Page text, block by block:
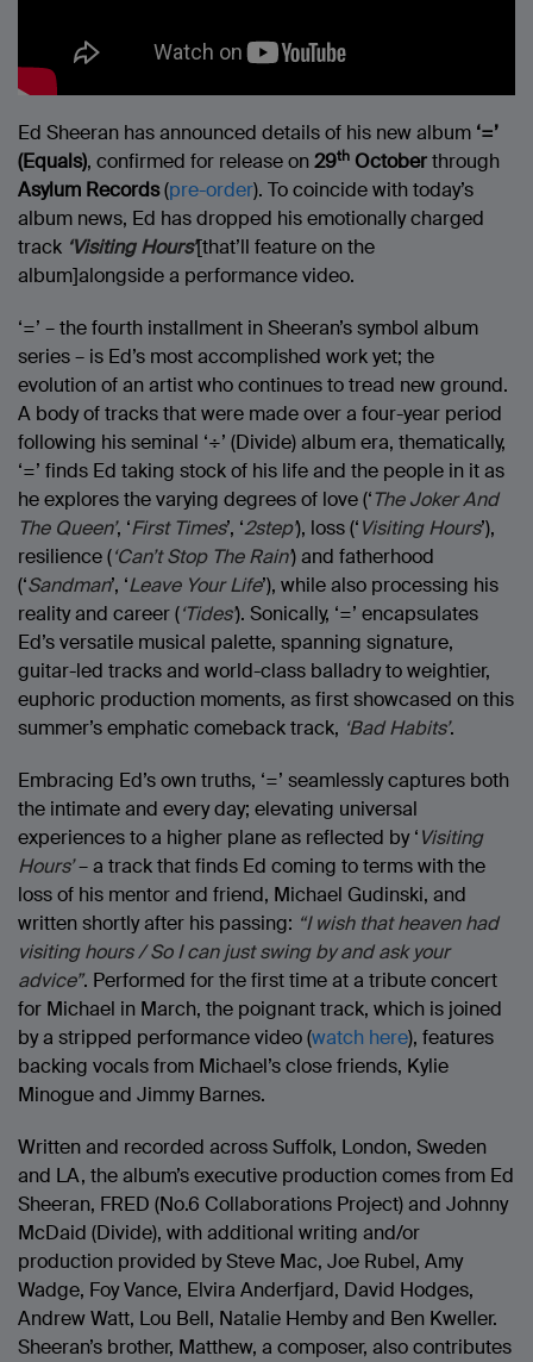
Ed Sheeran has announced details of his new album ‘=’
(Equals), confirmed for release on29th Octoberthrough
Asylum Records(pre-order). To coincide with today’s
album news, Ed has dropped his emotionally charged
track ‘Visiting Hours’[that’ll feature on the
album]alongside a performance video.
‘=’ – the fourth installment in Sheeran’s symbol album
series – is Ed’s most accomplished work yet; the
evolution of an artist who continues to tread new ground.
A body of tracks that were made over a four-year period
following his seminal ‘÷’ (Divide) album era, thematically,
‘=’ finds Ed taking stock of his life and the people in it as
he explores the varying degrees of love (‘The Joker And
The Queen’, ‘First Times’, ‘2step’), loss (‘Visiting Hours’),
resilience (‘Can’t Stop The Rain’) and fatherhood
(‘Sandman’, ‘Leave Your Life’), while also processing his
reality and career (‘Tides’). Sonically, ‘=’ encapsulates
Ed’s versatile musical palette, spanning signature,
guitar-led tracks and world-class balladry to weightier,
euphoric production moments, as first showcased on this
summer’s emphatic comeback track, ‘Bad Habits’.
Embracing Ed’s own truths, ‘=’ seamlessly captures both
the intimate and every day; elevating universal
experiences to a higher plane as reflected by ‘Visiting
Hours’– a track that finds Ed coming to terms with the
loss of his mentor and friend, Michael Gudinski, and
written shortly after his passing: “I wish that heaven had
visiting hours / So I can just swing by and ask your
advice”. Performed for the first time at a tribute concert
for Michael in March, the poignant track, which is joined
by a stripped performance video (watch here), features
backing vocals from Michael’s close friends, Kylie
Minogue and Jimmy Barnes.
Written and recorded across Suffolk, London, Sweden
and LA, the album’s executive production comes from Ed
Sheeran, FRED (No.6 Collaborations Project) and Johnny
McDaid (Divide), with additional writing and/or
production provided by Steve Mac, Joe Rubel, Amy
Wadge, Foy Vance, Elvira Anderfjard, David Hodges,
Andrew Watt, Lou Bell, Natalie Hemby and Ben Kweller.
Sheeran’s brother, Matthew, a composer, also contributes